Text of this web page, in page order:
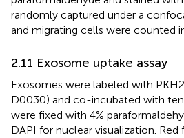
randomly captured under a
and migrating cells were counted
2.11 Exosome uptake assay
Exosomes were labeled with
D0030) and co-incubated with
were fixed with 4%
DAPI for nuclear visualization.